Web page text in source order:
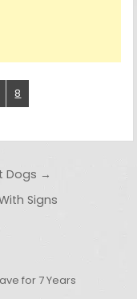
8
Dogs →
Signs
for 7 Years